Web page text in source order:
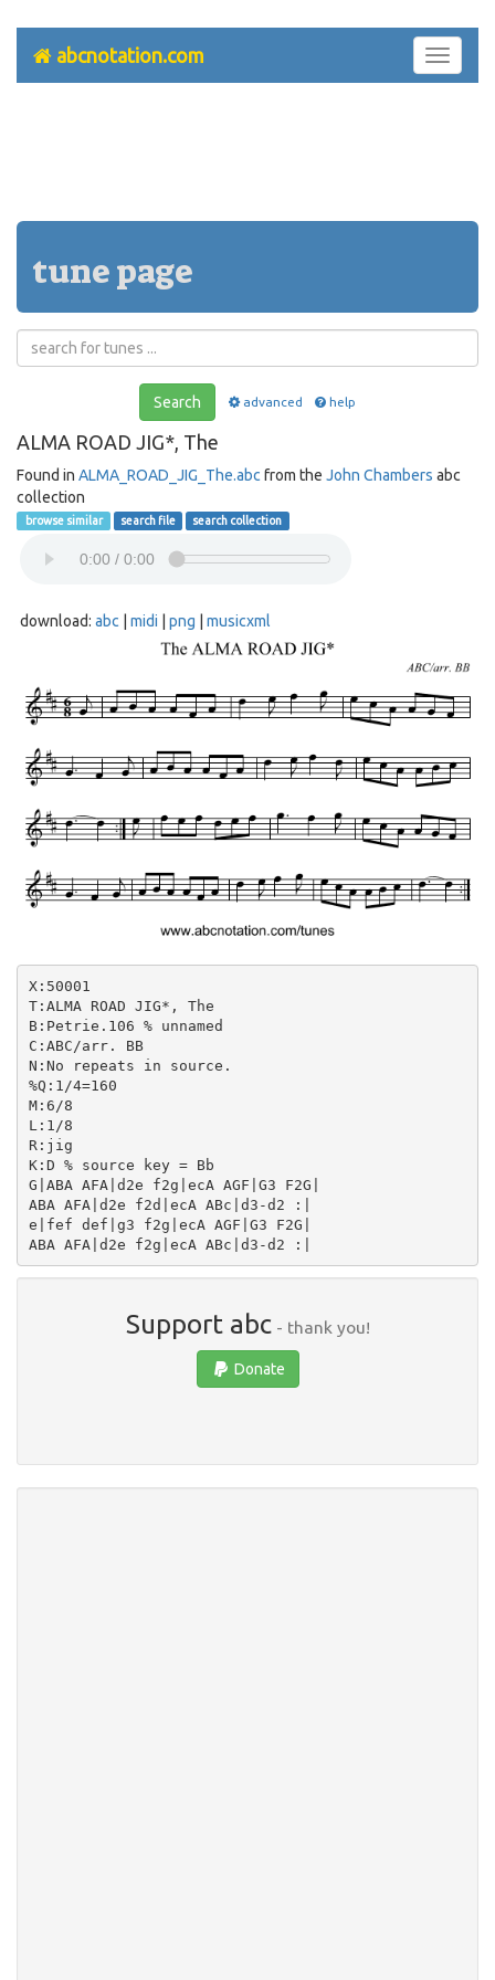
Toggle
abcnotation.com
tune page
Search advanced help
ALMA ROAD JIG*, The
Found in ALMA_ROAD_JIG_The.abc from the John Chambers abc
collection
browse similar search file search collection
download: abc midi png musicxml
X:50001
T:ALMA ROAD JIG*, The
B:Petrie.106 % unnamed
C:ABC/arr. BB
N:No repeats in source.
%Q:1/4=160
M:6/8
L:1/8
R:jig
K:D % source key = Bb
G|ABA AFA|d2e f2g|ecA AGF|G3 F2G|
ABA AFA|d2e f2d|ecA ABc|d3-d2 :|
e|fef def|g3 f2g|ecA AGF|G3 F2G|
Support abc- thank you!
Donate